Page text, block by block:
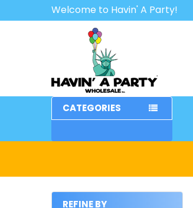
Welcome to Havin' A Party!
CATEGORIES
REFINE BY